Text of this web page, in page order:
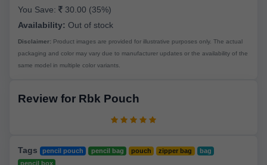
You Save:
30.00 (35%)
Availability: Out of stock
Disclaimer: Product images are provided for illustrative purposes only. The actual
packaging and color may vary due to manufacturer updates or the availability of the
same model in multiple color variants.
Review for Rbk Pouch
Tags pencil pouch pencil bag pouch zipper bag
bag
pencil box